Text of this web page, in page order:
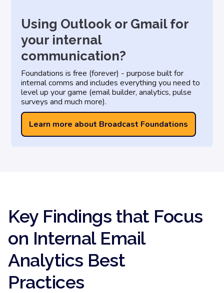
Using Outlook or Gmail for
your internal
communication?
Foundations is free (forever) - purpose built for
internal comms and includes everything you need to
level up your game (email builder, analytics, pulse
surveys and much more).
Learn more about Broadcast Foundations
Key Findings that Focus
on Internal Email
Analytics Best
Practices